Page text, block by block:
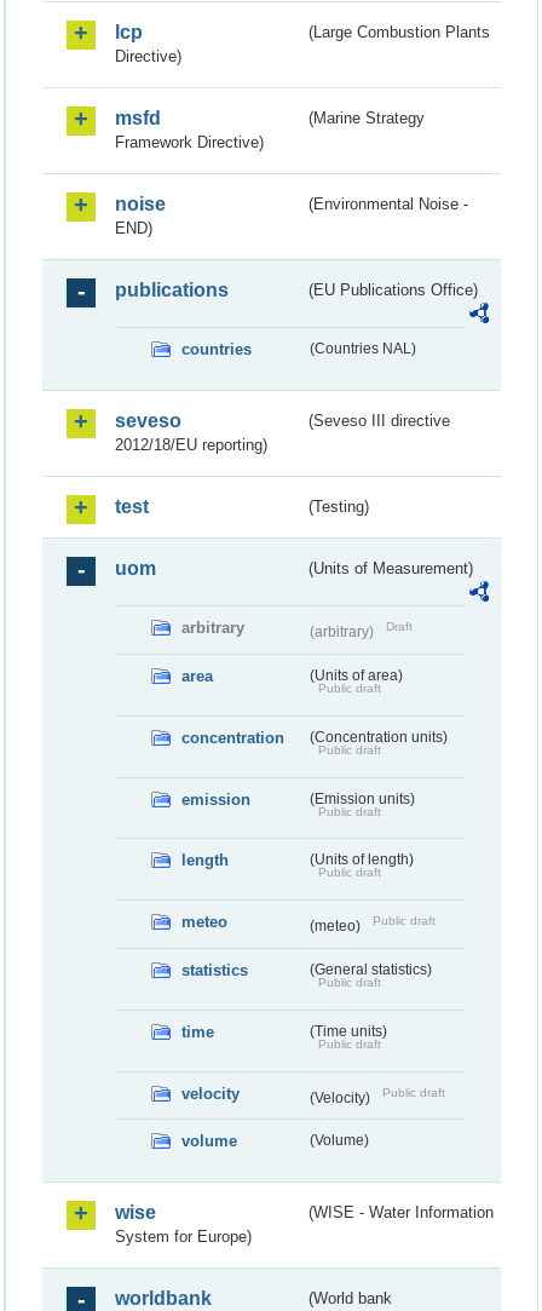
lcp
(Large Combustion Plants
Directive)
msfd
(Marine Strategy
Framework Directive)
noise
(Environmental Noise -
END)
publications (EU Publications Office)
countries (Countries NAL)
seveso
(Seveso III directive
2012/18/EU reporting)
test (Testing)
uom (Units of Measurement)
arbitrary (arbitrary) Draft
area (Units of area)
Public draft
concentration (Concentration units)
Public draft
emission (Emission units)
Public draft
length (Units of length)
Public draft
meteo (meteo) Public draft
statistics (General statistics)
Public draft
time (Time units)
Public draft
velocity (Velocity) Public draft
volume (Volume)
wise
(WISE - Water Information
System for Europe)
worldbank (World bank